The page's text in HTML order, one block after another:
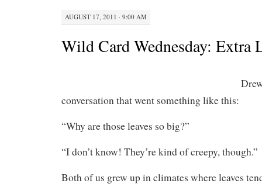
AUGUST 17, 2011 · 9:00 AM
Wild Card Wednesday: Extra
conversation that went something like this:
“Why are those leaves so big?”
“I don’t know! They’re kind of creepy, though.”
Both of us grew up in climates where leaves